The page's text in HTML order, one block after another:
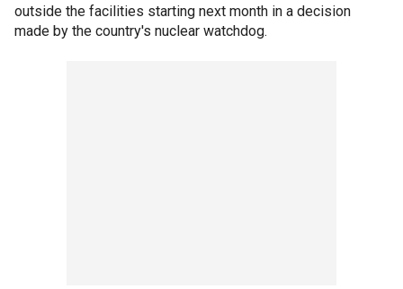
outside the facilities starting next month in a decision
made by the country's nuclear watchdog.